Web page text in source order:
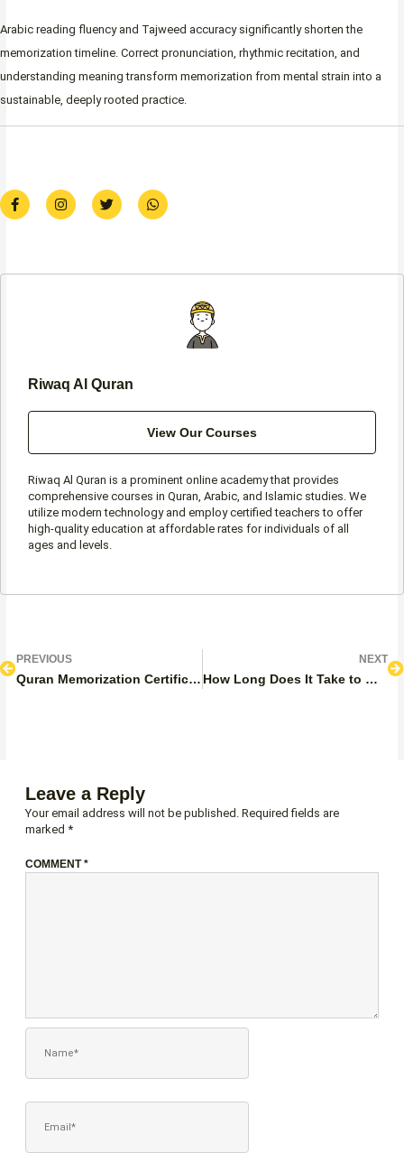
Arabic reading fluency and Tajweed accuracy significantly shorten the
memorization timeline. Correct pronunciation, rhythmic recitation, and
understanding meaning transform memorization from mental strain into a
sustainable, deeply rooted practice.
F
a
c
o
I
n
s
r
T
w
i
r
W
h
a
p
Riwaq Al Quran
View Our Courses
Riwaq Al Quran is a prominent online academy that provides
comprehensive courses in Quran, Arabic, and Islamic studies. We
utilize modern technology and employ certified teachers to offer
high-quality education at affordable rates for individuals of all
ages and levels.
PrevPREVIOUS
Quran Memorization Certificate
NEXT
How Long Does It Take to Memorize the Quran And Become A Hafiz?
Leave a Reply
Your email address will not be published. Required fields are
marked *
COMMENT*